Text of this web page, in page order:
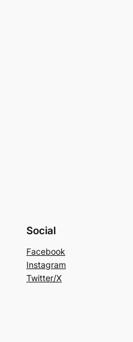
Social
Facebook
Instagram
Twitter/X